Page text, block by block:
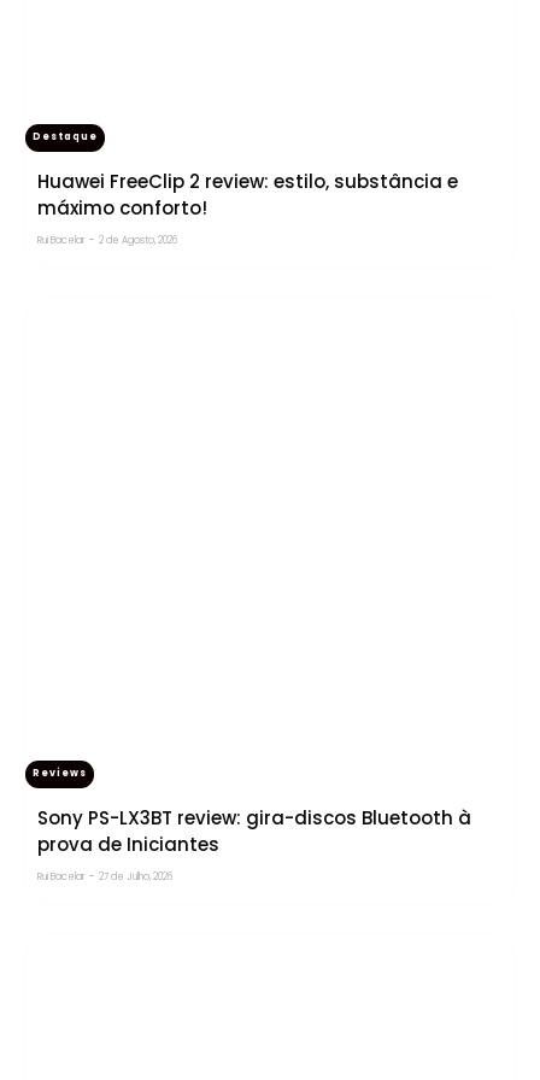
Destaque
Huawei FreeClip 2 review: estilo, substância e
máximo conforto!
Rui Bacelar - 2 de Agosto, 2026
Reviews
Sony PS-LX3BT review: gira-discos Bluetooth à
prova de Iniciantes
Rui Bacelar - 27 de Julho, 2026